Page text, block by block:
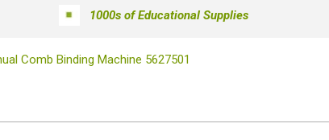
1000s of Educational Supplies
Comb Binding Machine 5627501